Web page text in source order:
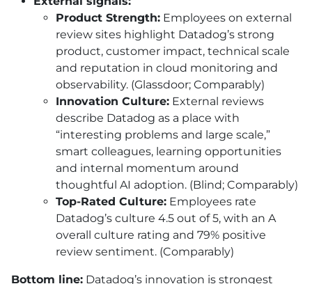
Product Strength: Employees on external
review sites highlight Datadog’s strong
product, customer impact, technical scale
and reputation in cloud monitoring and
observability. (Glassdoor; Comparably)
Innovation Culture: External reviews
describe Datadog as a place with
“interesting problems and large scale,”
smart colleagues, learning opportunities
and internal momentum around
thoughtful AI adoption. (Blind; Comparably)
Top-Rated Culture: Employees rate
Datadog’s culture 4.5 out of 5, with an A
overall culture rating and 79% positive
review sentiment. (Comparably)
Bottom line: Datadog’s innovation is strongest